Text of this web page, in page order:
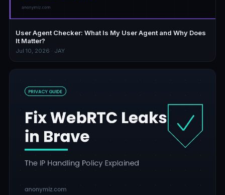
User Agent Checker: What Is My User Agent and Why Does
It Matter?
Jul 10, 2026 · JAY